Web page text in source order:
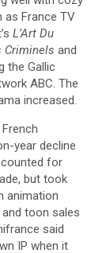
as France TV
L’Art Du
Criminels and
the Gallic
ABC. The
increased.
year decline
for
but took
animation
toon sales
said
IP when it